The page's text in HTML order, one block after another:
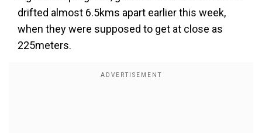
drifted almost 6.5kms apart earlier this week,
when they were supposed to get at close as
225meters.